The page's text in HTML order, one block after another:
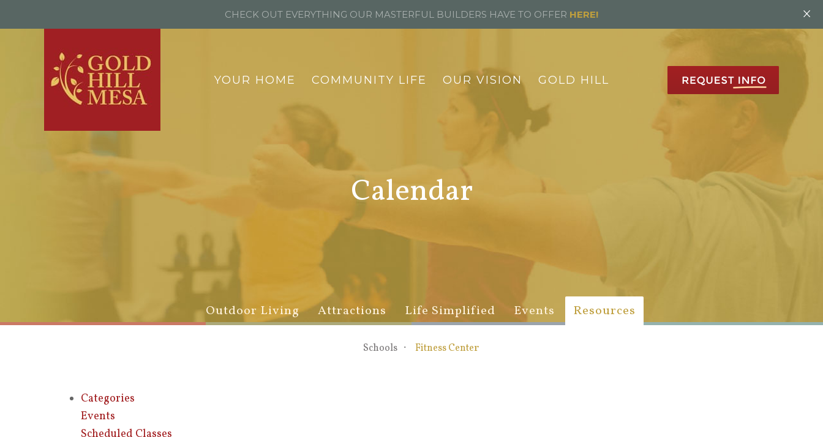
YOUR HOME COMMUNITY LIFE OUR VISION GOLD HILL
Calendar
Outdoor Living Attractions Life Simplified Events Resources
Schools Fitness Center
Categories
Events
CHECK OUT EVERYTHING OUR MASTERFUL BUILDERS HAVE TO OFFER HERE! ×